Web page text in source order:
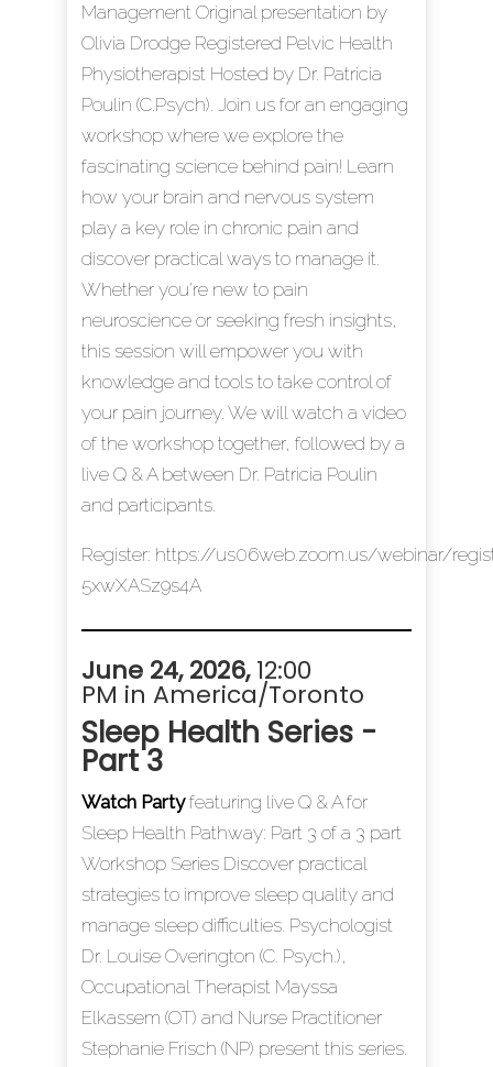
Management Original presentation by
Olivia Drodge Registered Pelvic Health
Physiotherapist Hosted by Dr. Patricia
Poulin (C.Psych). Join us for an engaging
workshop where we explore the
fascinating science behind pain! Learn
how your brain and nervous system
play a key role in chronic pain and
discover practical ways to manage it.
Whether you're new to pain
neuroscience or seeking fresh insights,
this session will empower you with
knowledge and tools to take control of
your pain journey. We will watch a video
of the workshop together, followed by a
live Q & A between Dr. Patricia Poulin
and participants.
Register: https://us06web.zoom.us/webinar/
5xwXASz9s4A
June 24, 2026,12:00
PM in America/Toronto
Sleep Health Series -
Part 3
Watch Partyfeaturing live Q & A for
Sleep Health Pathway: Part 3 of a 3 part
Workshop Series Discover practical
strategies to improve sleep quality and
manage sleep difficulties. Psychologist
Dr. Louise Overington (C. Psych.),
Occupational Therapist Mayssa
Elkassem (OT) and Nurse Practitioner
Stephanie Frisch (NP) present this series.